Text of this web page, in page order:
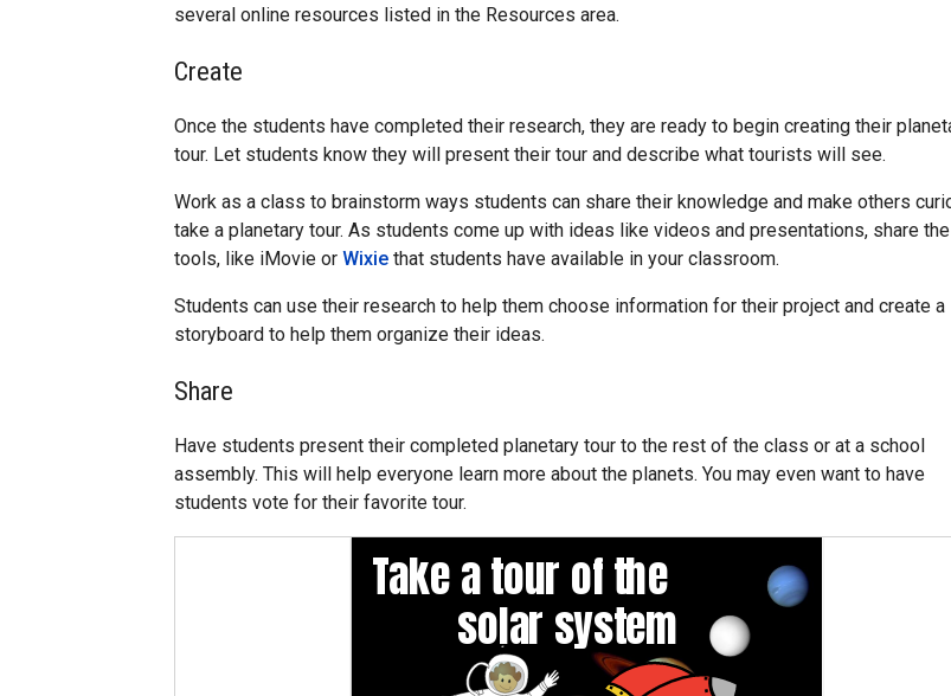
several online resources listed in the Resources area.
Create
Once the students have completed their research, they are ready to begin creating their
tour. Let students know they will present their tour and describe what tourists will see.
Work as a class to brainstorm ways students can share their knowledge and make others
take a planetary tour. As students come up with ideas like videos and presentations, share the
tools, like iMovie or Wixie that students have available in your classroom.
Students can use their research to help them choose information for their project and create a
storyboard to help them organize their ideas.
Share
Have students present their completed planetary tour to the rest of the class or at a school
assembly. This will help everyone learn more about the planets. You may even want to have
students vote for their favorite tour.